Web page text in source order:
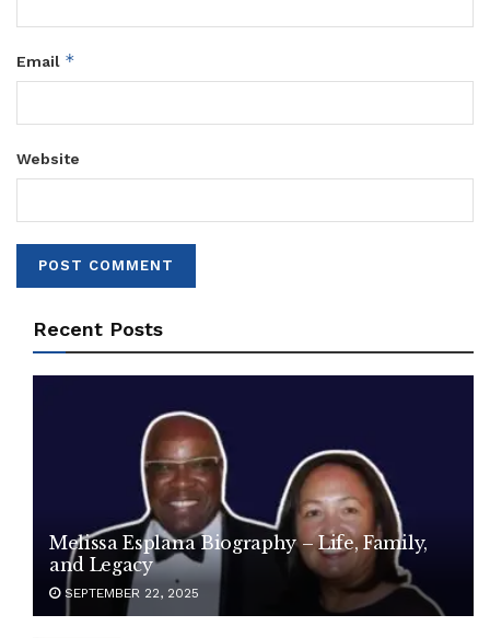
Email *
Website
Recent Posts
Melissa Esplana Biography – Life, Family,
and Legacy
SEPTEMBER 22, 2025